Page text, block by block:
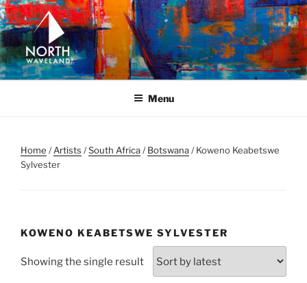
Skip
to
content
NORTH WAVELAND
North Waveland
Menu
Home /Artists /South Africa/Botswana/ Koweno Keabetswe
Sylvester
KOWENO KEABETSWE SYLVESTER
Showing the single result